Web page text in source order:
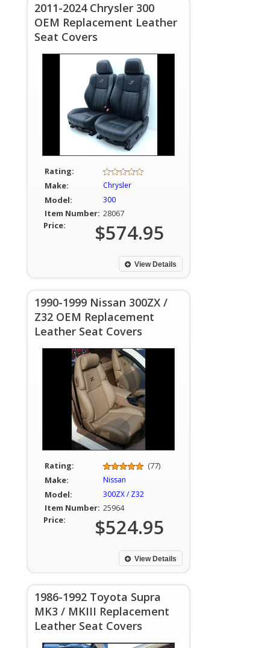
2011-2024 Chrysler 300
OEM Replacement Leather
Seat Covers
Rating:
Make:
Chrysler
Model: 300
Item Number: 28067
Price:
$574.95
View Details
1990-1999 Nissan 300ZX /
Z32 OEM Replacement
Leather Seat Covers
Rating:
(77)
Make:
Nissan
Model: 300ZX / Z32
Item Number: 25964
Price:
$524.95
View Details
1986-1992 Toyota Supra
MK3 / MKIII Replacement
Leather Seat Covers